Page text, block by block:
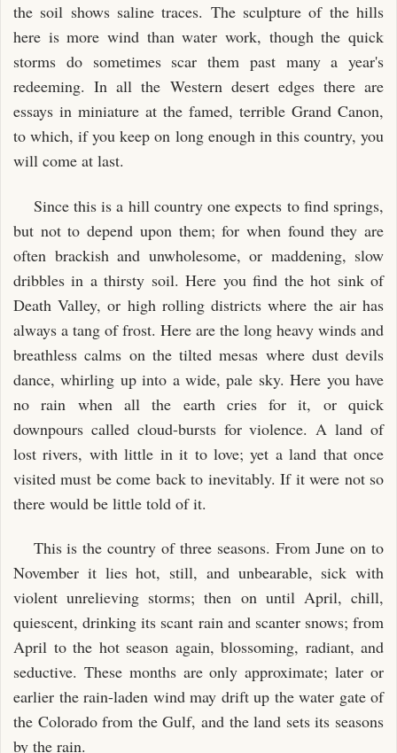
the soil shows saline traces. The sculpture of the hills
here is more wind than water work, though the quick
storms do sometimes scar them past many a year's
redeeming. In all the Western desert edges there are
essays in miniature at the famed, terrible Grand Canon,
to which, if you keep on long enough in this country, you
will come at last.
Since this is a hill country one expects to find springs,
but not to depend upon them; for when found they are
often brackish and unwholesome, or maddening, slow
dribbles in a thirsty soil. Here you find the hot sink of
Death Valley, or high rolling districts where the air has
always a tang of frost. Here are the long heavy winds and
breathless calms on the tilted mesas where dust devils
dance, whirling up into a wide, pale sky. Here you have
no rain when all the earth cries for it, or quick
downpours called cloud-bursts for violence. A land of
lost rivers, with little in it to love; yet a land that once
visited must be come back to inevitably. If it were not so
there would be little told of it.
This is the country of three seasons. From June on to
November it lies hot, still, and unbearable, sick with
violent unrelieving storms; then on until April, chill,
quiescent, drinking its scant rain and scanter snows; from
April to the hot season again, blossoming, radiant, and
seductive. These months are only approximate; later or
earlier the rain-laden wind may drift up the water gate of
the Colorado from the Gulf, and the land sets its seasons
by the rain.